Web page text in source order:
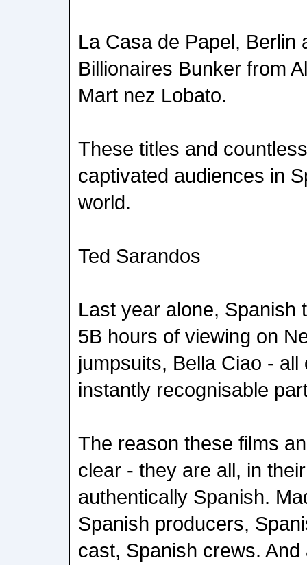
La Casa de Papel, Berlin
Billionaires Bunker from
Mart nez Lobato.
These titles and
captivated audiences in
world.
Ted Sarandos
Last year alone, Spanish
5B hours of viewing on
jumpsuits, Bella Ciao -
instantly recognisable
The reason these films
clear - they are all, in
authentically Spanish.
Spanish producers,
cast, Spanish crews.